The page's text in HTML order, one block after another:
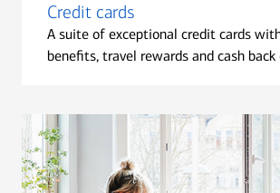
Credit cards
A suite of exceptional credit cards
benefits, travel rewards and cash back